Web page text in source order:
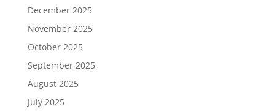
December 2025
November 2025
October 2025
September 2025
August 2025
July 2025